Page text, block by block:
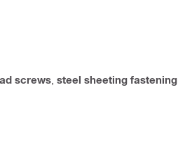
screws steel sheeting fastening